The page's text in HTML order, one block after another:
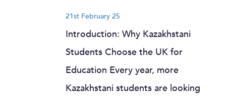
21st February 25
Introduction: Why Kazakhstani
Students Choose the UK for
Education Every year, more
Kazakhstani students are looking